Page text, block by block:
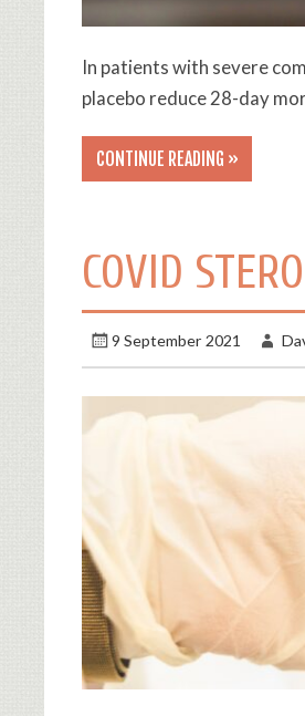
In patients with severe
placebo reduce 28-day
CONTINUE READING »
COVID
9 September 2021